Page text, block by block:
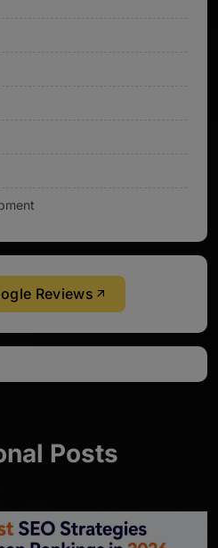
Reviews
Posts